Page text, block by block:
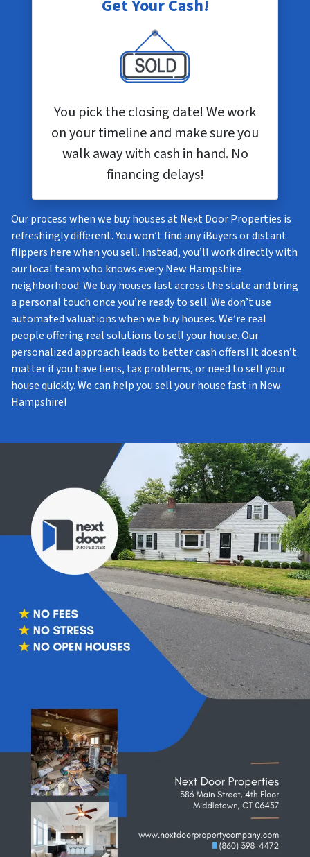
Get Your Cash!
You pick the closing date! We work
on your timeline and make sure you
walk away with cash in hand. No
financing delays!
Our process when we buy houses at Next Door Properties is
refreshingly different. You won’t find any iBuyers or distant
flippers here when you sell. Instead, you’ll work directly with
our local team who knows every New Hampshire
neighborhood. We buy houses fast across the state and bring
a personal touch once you’re ready to sell. We don’t use
automated valuations when we buy houses. We’re real
people offering real solutions to sell your house. Our
personalized approach leads to better cash offers! It doesn’t
matter if you have liens, tax problems, or need to sell your
house quickly. We can help you sell your house fast in New
Hampshire!